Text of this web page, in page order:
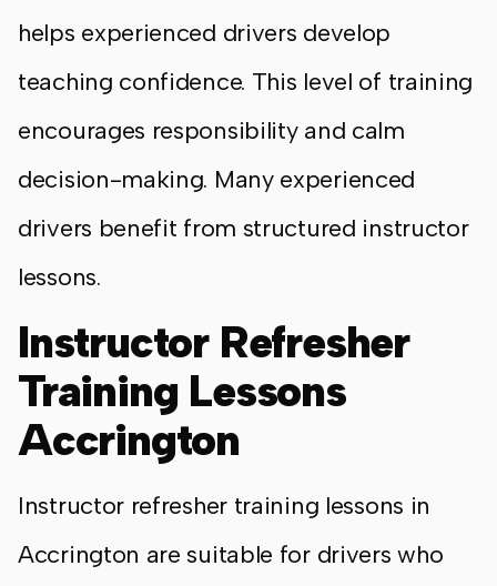
helps experienced drivers develop
teaching confidence. This level of training
encourages responsibility and calm
decision-making. Many experienced
drivers benefit from structured instructor
lessons.
Instructor Refresher
Training Lessons
Accrington
Instructor refresher training lessons in
Accrington are suitable for drivers who